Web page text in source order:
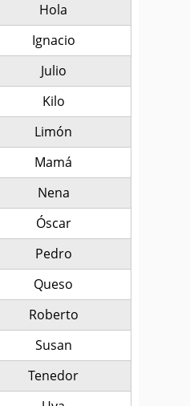
Hola
Ignacio
Julio
Kilo
Limón
Mamá
Nena
Óscar
Pedro
Queso
Roberto
Susan
Tenedor